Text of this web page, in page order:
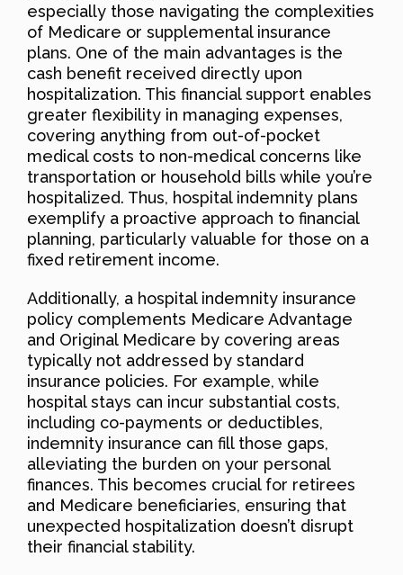
especially those navigating the complexities
of Medicare or supplemental insurance
plans. One of the main advantages is the
cash benefit received directly upon
hospitalization. This financial support enables
greater flexibility in managing expenses,
covering anything from out-of-pocket
medical costs to non-medical concerns like
transportation or household bills while you’re
hospitalized. Thus, hospital indemnity plans
exemplify a proactive approach to financial
planning, particularly valuable for those on a
fixed retirement income.
Additionally, a hospital indemnity insurance
policy complements Medicare Advantage
and Original Medicare by covering areas
typically not addressed by standard
insurance policies. For example, while
hospital stays can incur substantial costs,
including co-payments or deductibles,
indemnity insurance can fill those gaps,
alleviating the burden on your personal
finances. This becomes crucial for retirees
and Medicare beneficiaries, ensuring that
unexpected hospitalization doesn’t disrupt
their financial stability.